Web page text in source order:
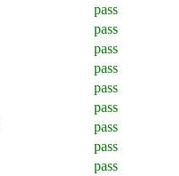
pass
pass
pass
pass
pass
pass
pass
pass
pass